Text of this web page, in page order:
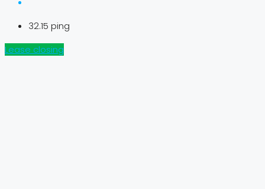
32.15 ping
Lease closing